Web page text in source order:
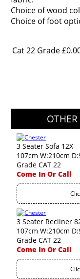
Choice of wood
Choice of foot
Cat 22 Grade
3 Seater Sofa 12X
107cm W:210cm
Grade CAT 22
Come In Or Call
3 Seater Recliner
107cm W:210cm
Grade CAT 22
Come In Or Call